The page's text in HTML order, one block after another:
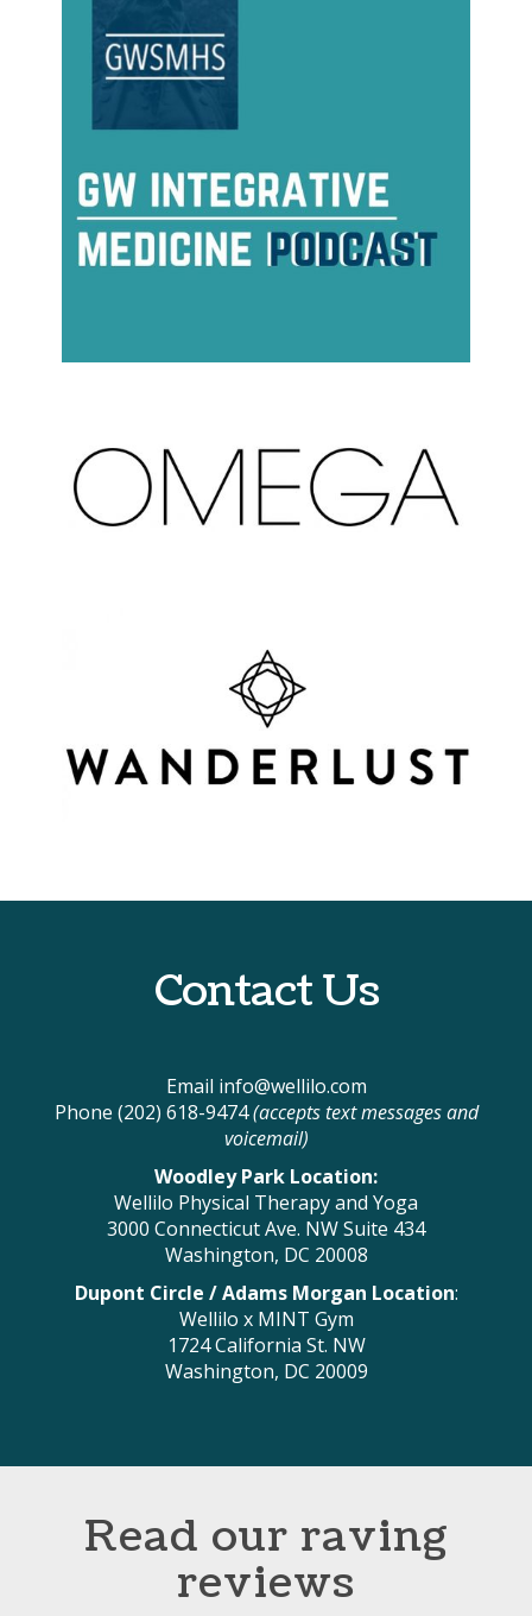
Contact Us
Email info@wellilo.com
Phone (202) 618-9474(accepts text messages and
voicemail)
Woodley Park Location:
Wellilo Physical Therapy and Yoga
3000 Connecticut Ave. NW Suite 434
Washington, DC 20008
Dupont Circle / Adams Morgan Location:
Wellilo x MINT Gym
1724 California St. NW
Washington, DC 20009
Read our raving
reviews